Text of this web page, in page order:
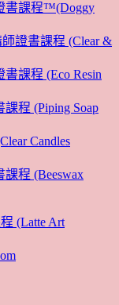
書課程™(Doggy
證書課程 (Clear &
課程 (Eco Resin
程 (Piping Soap
Candles
程 (Beeswax
(Latte Art